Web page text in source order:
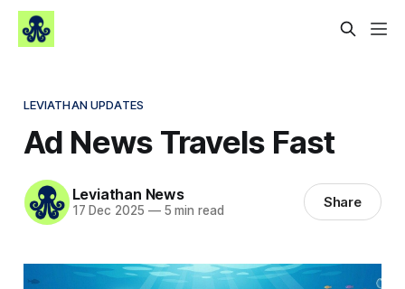
LEVIATHAN UPDATES
Ad News Travels Fast
Leviathan News
17 Dec 2025 —5 min read Share